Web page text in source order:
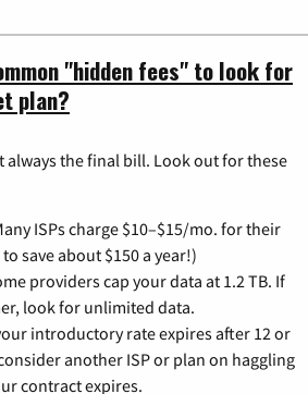
"hidden fees" to look for
plan?
always the final bill. Look out for these
ISPs charge $10–$15/mo. for their
save about $150 a year!)
providers cap your data at 1.2 TB. If
look for unlimited data.
introductory rate expires after 12 or
another ISP or plan on haggling
contract expires.